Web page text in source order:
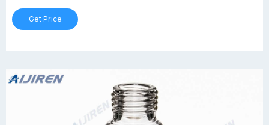
Get Price